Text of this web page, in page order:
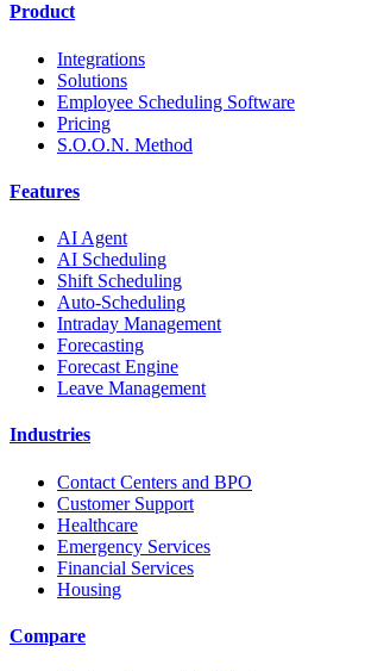
Product
Integrations
Solutions
Employee Scheduling Software
Pricing
S.O.O.N. Method
Features
AI Agent
AI Scheduling
Shift Scheduling
Auto-Scheduling
Intraday Management
Forecasting
Forecast Engine
Leave Management
Industries
Contact Centers and BPO
Customer Support
Healthcare
Emergency Services
Financial Services
Housing
Compare